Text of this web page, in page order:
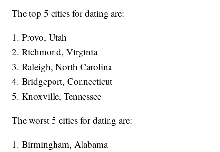
The top 5 cities for dating are:
1. Provo, Utah
2. Richmond, Virginia
3. Raleigh, North Carolina
4. Bridgeport, Connecticut
5. Knoxville, Tennessee
The worst 5 cities for dating are:
1. Birmingham, Alabama